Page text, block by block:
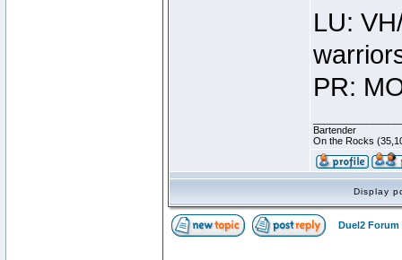
LU:
PR:
Bartender
On the Rocks
Display
Duel2 Forum